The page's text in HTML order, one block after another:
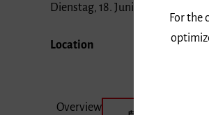
Dienstag, 18. Juni 2019, 20 Uhr
Location
Overview
For the